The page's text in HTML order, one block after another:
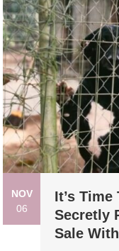
NOV
06
It’s
Secretly
Sale